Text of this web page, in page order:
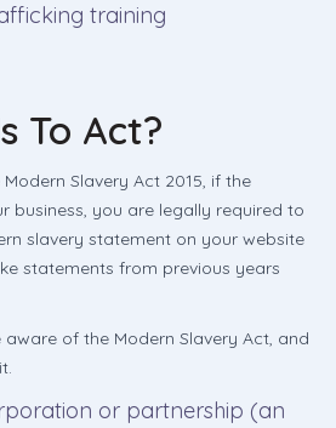
training
To Act?
Slavery Act 2015, if the
business, you are legally required to
slavery statement on your website
statements from previous years
aware of the Modern Slavery Act, and
or partnership (an